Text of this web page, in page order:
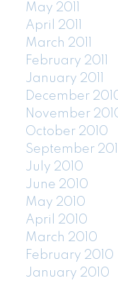
May 2011
April 2011
March 2011
February 2011
January 2011
December
November
October 2010
September
July 2010
June 2010
May 2010
April 2010
March 2010
February 2010
January 2010